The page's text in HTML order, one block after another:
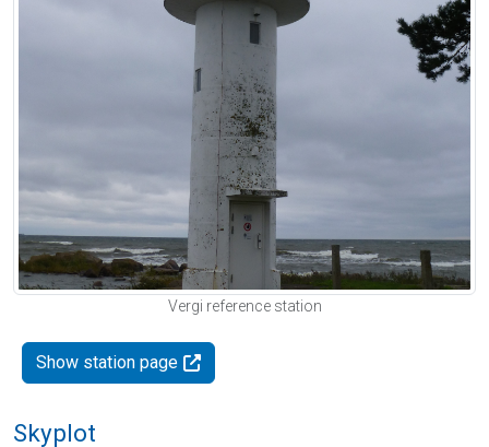
Vergi reference station
Show station page
Skyplot